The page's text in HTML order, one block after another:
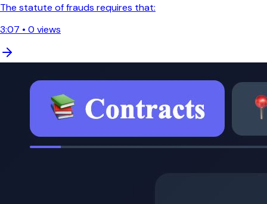
The statute of frauds requires that:
3:07 • 0 views